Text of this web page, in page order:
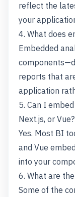
reflect the
your
4. What does
Embedded
reports that
application
5. Can I
Next.js, or Vue?
Yes. Most BI
and Vue
into your
6. What are
Some of the